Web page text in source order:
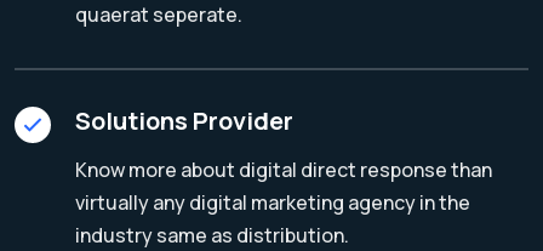
quaerat seperate.
Solutions Provider
Know more about digital direct response than
virtually any digital marketing agency in the
industry same as distribution.